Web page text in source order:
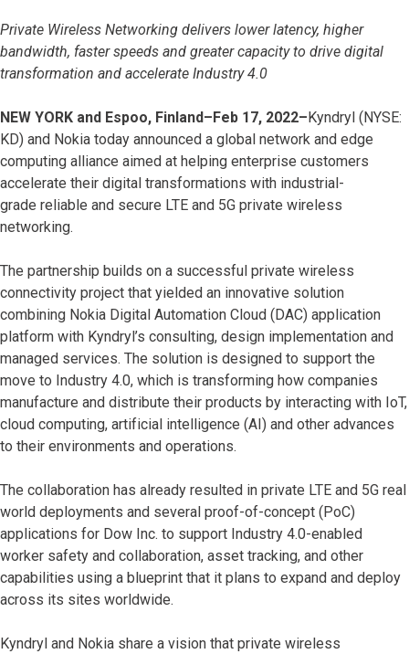
Private Wireless Networking delivers lower latency, higher
bandwidth, faster speeds and greater capacity to drive digital
transformation and accelerate Industry 4.0
NEW YORK and Espoo, Finland–Feb 17, 2022– Kyndryl (NYSE:
KD) and Nokia today announced a global network and edge
computing alliance aimed at helping enterprise customers
accelerate their digital transformations with industrial-
grade reliable and secure LTE and 5G private wireless
networking.
The partnership builds on a successful private wireless
connectivity project that yielded an innovative solution
combining Nokia Digital Automation Cloud (DAC) application
platform with Kyndryl’s consulting, design implementation and
managed services. The solution is designed to support the
move to Industry 4.0, which is transforming how companies
manufacture and distribute their products by interacting with IoT,
cloud computing, artificial intelligence (AI) and other advances
to their environments and operations.
The collaboration has already resulted in private LTE and 5G real
world deployments and several proof-of-concept (PoC)
applications for Dow Inc. to support Industry 4.0-enabled
worker safety and collaboration, asset tracking, and other
capabilities using a blueprint that it plans to expand and deploy
across its sites worldwide.
Kyndryl and Nokia share a vision that private wireless